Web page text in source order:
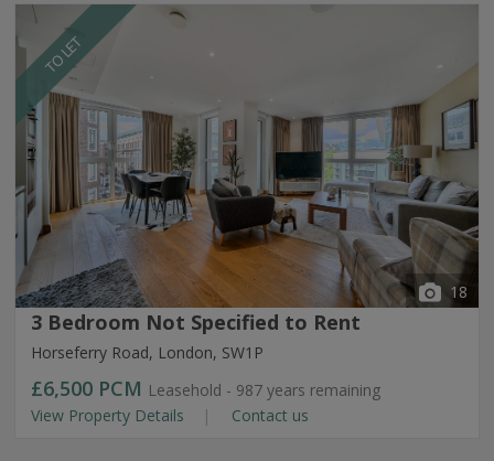
TO LET
18
3 Bedroom Not Specified to Rent
Horseferry Road, London, SW1P
£6,500 PCM Leasehold - 987 years remaining
View Property Details
Contact us